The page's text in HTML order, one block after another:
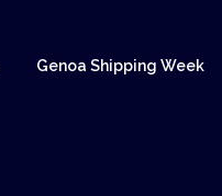
Genoa Shipping Week